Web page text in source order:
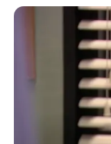
Filtro dos Sonhos
Lembrancinhas de